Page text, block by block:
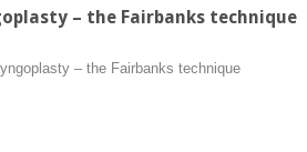
– the Fairbanks technique
– the Fairbanks technique